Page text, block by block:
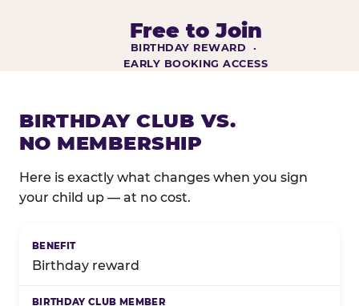
Free to Join
BIRTHDAY REWARD ·
EARLY BOOKING ACCESS
BIRTHDAY CLUB VS.
NO MEMBERSHIP
Here is exactly what changes when you sign
your child up — at no cost.
Birthday reward